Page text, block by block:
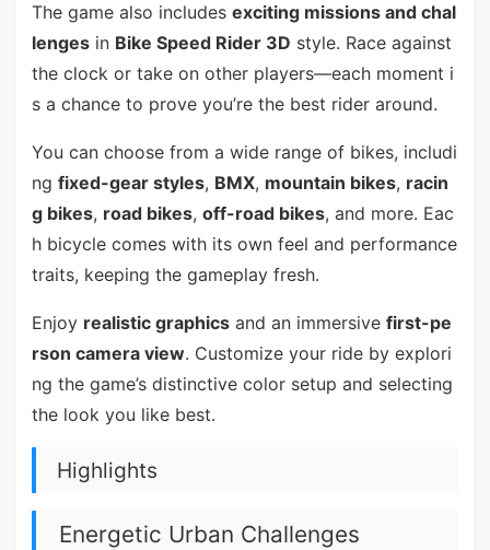
The game also includes exciting missions and chal
lengesin Bike Speed Rider 3D style. Race against
the clock or take on other players—each moment i
s a chance to prove you’re the best rider around.
You can choose from a wide range of bikes, includi
ng fixed-gear styles, BMX, mountain bikes, racin
g bikes, road bikes, off-road bikes, and more. Eac
h bicycle comes with its own feel and performance
traits, keeping the gameplay fresh.
Enjoy realistic graphicsand an immersive first-pe
rson camera view. Customize your ride by explori
ng the game’s distinctive color setup and selecting
the look you like best.
Highlights
Energetic Urban Challenges